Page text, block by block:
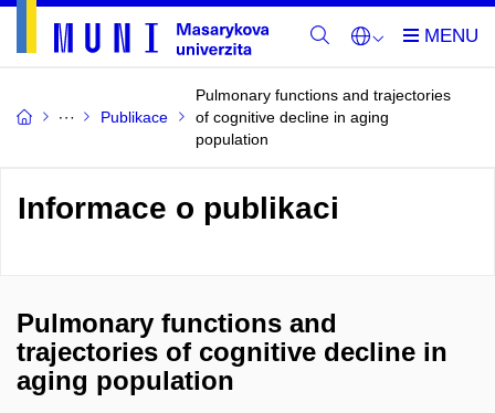
Publikace
Pulmonary functions and trajectories
of cognitive decline in aging
population
Informace o publikaci
Pulmonary functions and
trajectories of cognitive decline in
aging population